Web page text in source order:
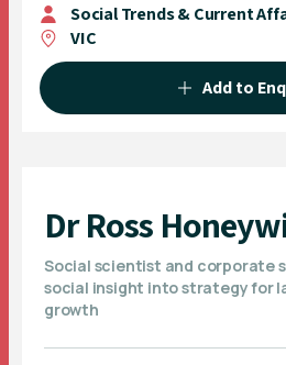
Social Trends & Current
VIC
Add to
Dr Ross
Social scientist and corporate
social insight into strategy for
growth